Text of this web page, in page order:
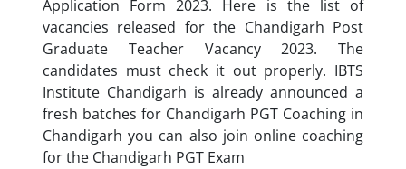
Application Form 2023. Here is the list of
vacancies released for the Chandigarh Post
Graduate Teacher Vacancy 2023. The
candidates must check it out properly. IBTS
Institute Chandigarh is already announced a
fresh batches for Chandigarh PGT Coaching in
Chandigarh you can also join online coaching
for the Chandigarh PGT Exam